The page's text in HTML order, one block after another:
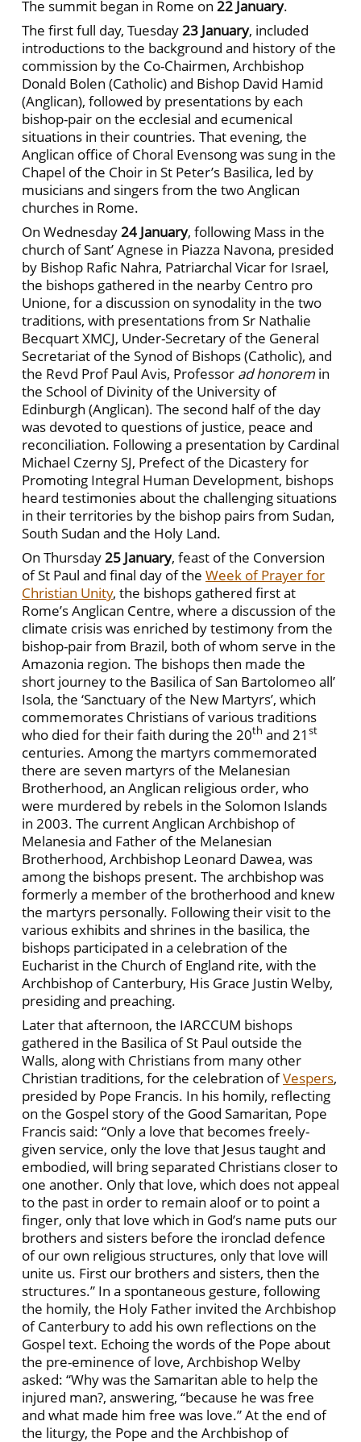
The summit began in Rome on 22 January.
The first full day, Tuesday23 January, included
introductions to the background and history of the
commission by the Co-Chairmen, Archbishop
Donald Bolen (Catholic) and Bishop David Hamid
(Anglican), followed by presentations by each
bishop-pair on the ecclesial and ecumenical
situations in their countries. That evening, the
Anglican office of Choral Evensong was sung in the
Chapel of the Choir in St Peter’s Basilica, led by
musicians and singers from the two Anglican
churches in Rome.
On Wednesday24 January, following Mass in the
church of Sant’ Agnese in Piazza Navona, presided
by Bishop Rafic Nahra, Patriarchal Vicar for Israel,
the bishops gathered in the nearby Centro pro
Unione, for a discussion on synodality in the two
traditions, with presentations from Sr Nathalie
Becquart XMCJ, Under-Secretary of the General
Secretariat of the Synod of Bishops (Catholic), and
the Revd Prof Paul Avis, Professor ad honorem in
the School of Divinity of the University of
Edinburgh (Anglican). The second half of the day
was devoted to questions of justice, peace and
reconciliation. Following a presentation by Cardinal
Michael Czerny SJ, Prefect of the Dicastery for
Promoting Integral Human Development, bishops
heard testimonies about the challenging situations
in their territories by the bishop pairs from Sudan,
South Sudan and the Holy Land.
On Thursday25 January, feast of the Conversion
of St Paul and final day of the Week of Prayer for
Christian Unity, the bishops gathered first at
Rome’s Anglican Centre, where a discussion of the
climate crisis was enriched by testimony from the
bishop-pair from Brazil, both of whom serve in the
Amazonia region. The bishops then made the
short journey to the Basilica of San Bartolomeo all’
Isola, the ‘Sanctuary of the New Martyrs’, which
commemorates Christians of various traditions
who died for their faith during the 20th and 21 st
centuries. Among the martyrs commemorated
there are seven martyrs of the Melanesian
Brotherhood, an Anglican religious order, who
were murdered by rebels in the Solomon Islands
in 2003. The current Anglican Archbishop of
Melanesia and Father of the Melanesian
Brotherhood, Archbishop Leonard Dawea, was
among the bishops present. The archbishop was
formerly a member of the brotherhood and knew
the martyrs personally. Following their visit to the
various exhibits and shrines in the basilica, the
bishops participated in a celebration of the
Eucharist in the Church of England rite, with the
Archbishop of Canterbury, His Grace Justin Welby,
presiding and preaching.
Later that afternoon, the IARCCUM bishops
gathered in the Basilica of St Paul outside the
Walls, along with Christians from many other
Christian traditions, for the celebration ofVespers,
presided by Pope Francis. In his homily, reflecting
on the Gospel story of the Good Samaritan, Pope
Francis said: “Only a love that becomes freely-
given service, only the love that Jesus taught and
embodied, will bring separated Christians closer to
one another. Only that love, which does not appeal
to the past in order to remain aloof or to point a
finger, only that love which in God’s name puts our
brothers and sisters before the ironclad defence
of our own religious structures, only that love will
unite us. First our brothers and sisters, then the
structures.” In a spontaneous gesture, following
the homily, the Holy Father invited the Archbishop
of Canterbury to add his own reflections on the
Gospel text. Echoing the words of the Pope about
the pre-eminence of love, Archbishop Welby
asked: “Why was the Samaritan able to help the
injured man?, answering, “because he was free
and what made him free was love.” At the end of
the liturgy, the Pope and the Archbishop of